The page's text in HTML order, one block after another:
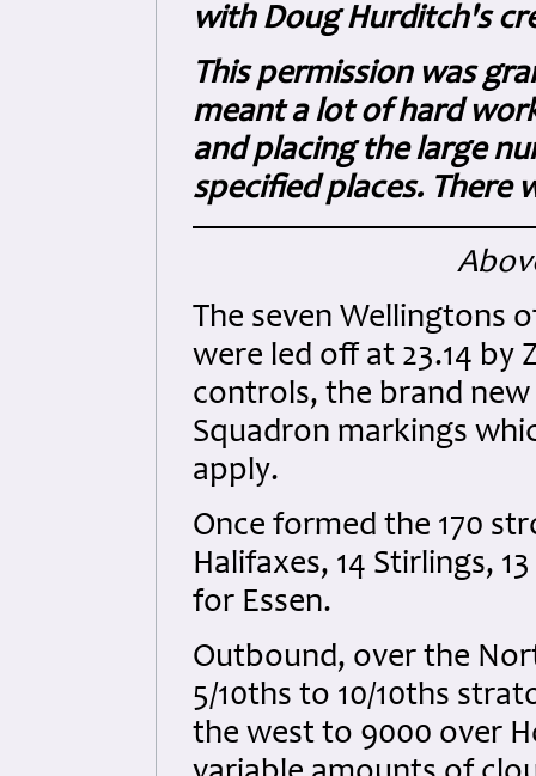
with Doug Hurditch's
This permission was
meant a lot of hard
and placing the large
specified places. There
The seven Wellingtons
were led off at 23.14 by
controls, the brand
Squadron markings
apply.
Once formed the 170
Halifaxes, 14 Stirlings,
for Essen.
Outbound, over the
5/10ths to 10/10ths
the west to 9000 over